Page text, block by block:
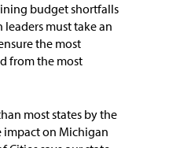
budget shortfalls
must take an
the most
from the most
most states by the
impact on Michigan